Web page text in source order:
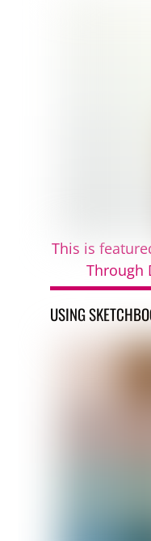
This is
Through
USING